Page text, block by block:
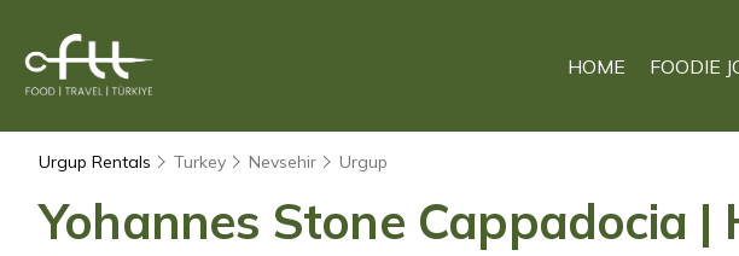
HOME FOODIE
Urgup Rentals Turkey Nevsehir Urgup
Yohannes Stone Cappadocia |